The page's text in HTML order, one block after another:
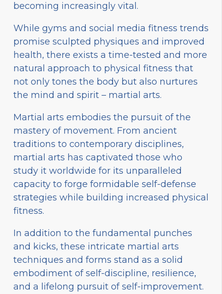
becoming increasingly vital.
While gyms and social media fitness trends
promise sculpted physiques and improved
health, there exists a time-tested and more
natural approach to physical fitness that
not only tones the body but also nurtures
the mind and spirit – martial arts.
Martial arts embodies the pursuit of the
mastery of movement. From ancient
traditions to contemporary disciplines,
martial arts has captivated those who
study it worldwide for its unparalleled
capacity to forge formidable self-defense
strategies while building increased physical
fitness.
In addition to the fundamental punches
and kicks, these intricate martial arts
techniques and forms stand as a solid
embodiment of self-discipline, resilience,
and a lifelong pursuit of self-improvement.